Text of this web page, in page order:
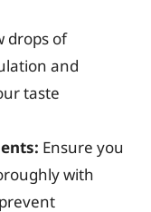
drops of
and
taste
Ensure you
with